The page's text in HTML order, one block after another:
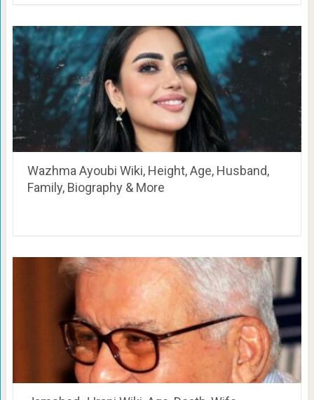
Wazhma Ayoubi Wiki, Height, Age, Husband,
Family, Biography & More